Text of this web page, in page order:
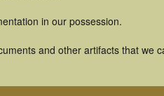
in our possession.
and other artifacts that we